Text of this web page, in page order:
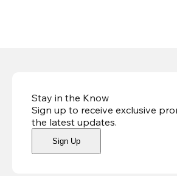
Stay in the Know
Sign up to receive exclusive
the latest updates.
Sign Up